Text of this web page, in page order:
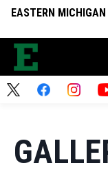
EASTERN